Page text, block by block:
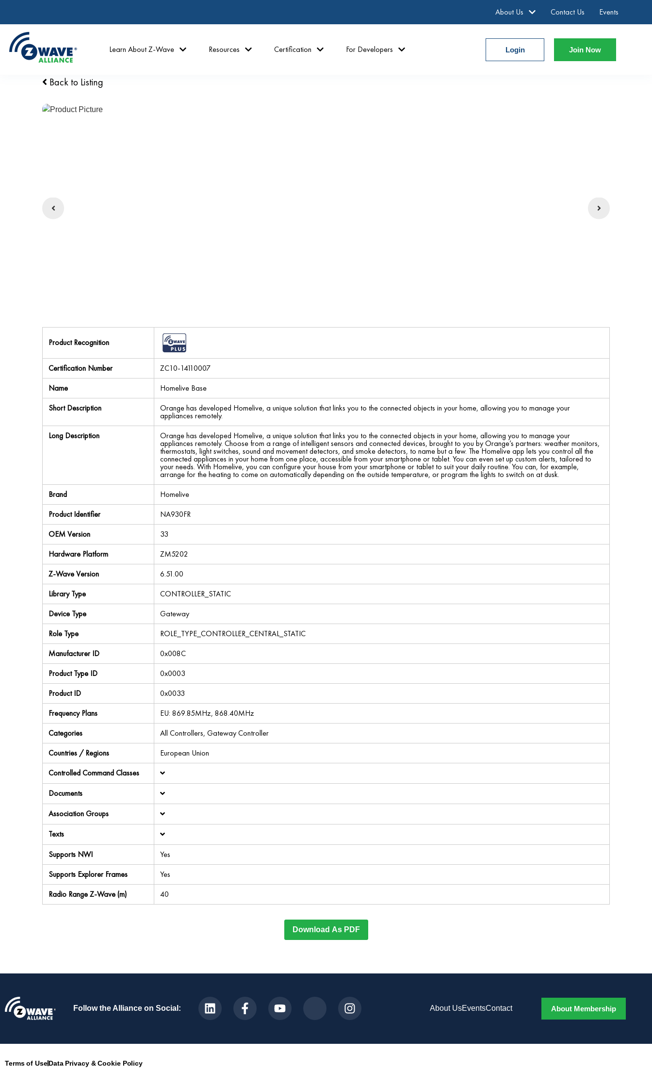
About Us Contact Us Events
Learn About Z-Wave Resources Certification For Developers Login Join Now
Back to Listing
Product Recognition
Certification Number
ZC10-14110007
Name
Homelive Base
Short Description
Orange has developed Homelive, a unique solution that links you to the connected objects in your home, allowing you to manage your
appliances remotely.
Long Description
Orange has developed Homelive, a unique solution that links you to the connected objects in your home, allowing you to manage your
appliances remotely. Choose from a range of intelligent sensors and connected devices, brought to you by Orange’s partners: weather monitors,
thermostats, light switches, sound and movement detectors, and smoke detectors, to name but a few. The Homelive app lets you control all the
connected appliances in your home from one place, accessible from your smartphone or tablet. You can even set up custom alerts, tailored to
your needs. With Homelive, you can configure your house from your smartphone or tablet to suit your daily routine. You can, for example,
arrange for the heating to come on automatically depending on the outside temperature, or program the lights to switch on at dusk.
Brand
Homelive
Product Identifier
NA930FR
OEM Version
33
Hardware Platform
ZM5202
Z-Wave Version
6.51.00
Library Type
CONTROLLER_STATIC
Device Type
Gateway
Role Type
ROLE_TYPE_CONTROLLER_CENTRAL_STATIC
Manufacturer ID
0x008C
Product Type ID
0x0003
Product ID
0x0033
Frequency Plans
EU: 869.85MHz, 868.40MHz
Categories
All Controllers, Gateway Controller
Countries / Regions
European Union
Controlled Command Classes
Documents
Association Groups
Texts
Supports NWI
Yes
Supports Explorer Frames
Yes
Radio Range Z-Wave (m)
40
Download As PDF
Follow the Alliance on Social: About UsEventsContact About Membership
Terms of UseData Privacy & Cookie Policy